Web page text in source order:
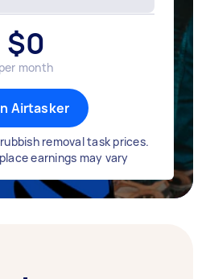
$0
per month
Airtasker
removal task prices.
earnings may vary